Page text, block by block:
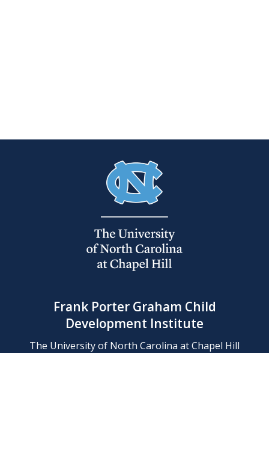
Frank Porter Graham Child
Development Institute
The University of North Carolina at Chapel Hill